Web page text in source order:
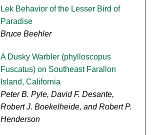
Lek Behavior of the Lesser Bird of
Paradise
Bruce Beehler
A Dusky Warbler (phylloscopus
Fuscatus) on Southeast Farallon
Island, California
Peter B. Pyle, David F. Desante,
Robert J. Boekelheide, and Robert P.
Henderson